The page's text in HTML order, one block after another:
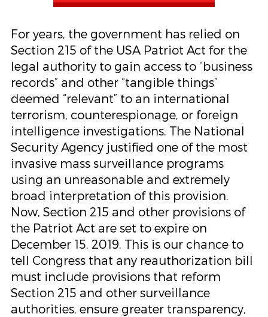
For years, the government has relied on
Section 215 of the USA Patriot Act for the
legal authority to gain access to “business
records” and other “tangible things”
deemed “relevant” to an international
terrorism, counterespionage, or foreign
intelligence investigations. The National
Security Agency justified one of the most
invasive mass surveillance programs
using an unreasonable and extremely
broad interpretation of this provision.
Now, Section 215 and other provisions of
the Patriot Act are set to expire on
December 15, 2019. This is our chance to
tell Congress that any reauthorization bill
must include provisions that reform
Section 215 and other surveillance
authorities, ensure greater transparency,